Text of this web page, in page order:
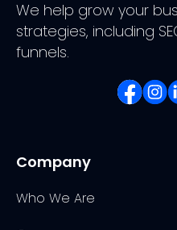
We help grow your
strategies, including
funnels.
Company
Who We Are